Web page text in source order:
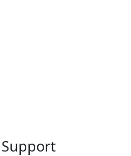
Support